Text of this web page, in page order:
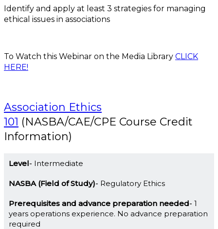
Identify and apply at least 3 strategies for managing
ethical issues in associations
To Watch this Webinar on the Media Library CLICK
HERE!
Association Ethics
101 (NASBA/CAE/CPE Course Credit
Information)
Level Intermediate
NASBA (Field of Study) Regulatory Ethics
Prerequisites and advance preparation needed 1
years operations experience. No advance preparation
required